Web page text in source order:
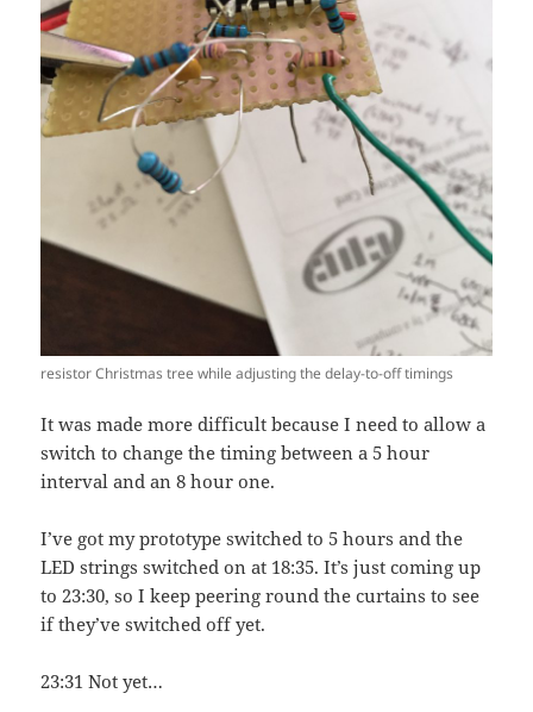
resistor Christmas tree while adjusting the delay-to-off timings
It was made more difficult because I need to allow a
switch to change the timing between a 5 hour
interval and an 8 hour one.
I’ve got my prototype switched to 5 hours and the
LED strings switched on at 18:35. It’s just coming up
to 23:30, so I keep peering round the curtains to see
if they’ve switched off yet.
23:31 Not yet…